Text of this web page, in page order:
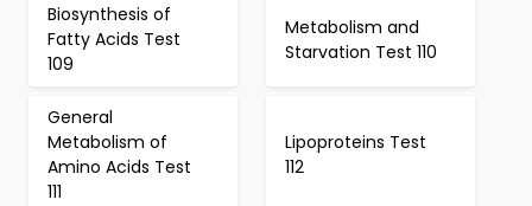
Biosynthesis of
Fatty Acids Test
109
Metabolism and
Starvation Test 110
General
Metabolism of
Amino Acids Test
111
Lipoproteins Test
112